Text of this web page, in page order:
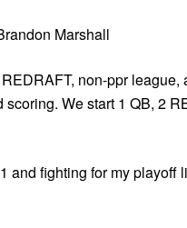
Marshall
non-ppr league,
We start 1 QB, 2
and fighting for my playoff